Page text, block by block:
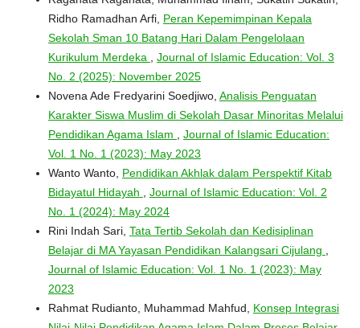
Ridho Ramadhan Arfi, Peran Kepemimpinan Kepala
Sekolah Sman 10 Batang Hari Dalam Pengelolaan
Kurikulum Merdeka , Journal of Islamic Education: Vol. 3
No. 2 (2025): November 2025
Novena Ade Fredyarini Soedjiwo, Analisis Penguatan
Karakter Siswa Muslim di Sekolah Dasar Minoritas Melalui
Pendidikan Agama Islam , Journal of Islamic Education:
Vol. 1 No. 1 (2023): May 2023
Wanto Wanto, Pendidikan Akhlak dalam Perspektif Kitab
Bidayatul Hidayah , Journal of Islamic Education: Vol. 2
No. 1 (2024): May 2024
Rini Indah Sari, Tata Tertib Sekolah dan Kedisiplinan
Belajar di MA Yayasan Pendidikan Kalangsari Cijulang ,
Journal of Islamic Education: Vol. 1 No. 1 (2023): May
2023
Rahmat Rudianto, Muhammad Mahfud, Konsep Integrasi